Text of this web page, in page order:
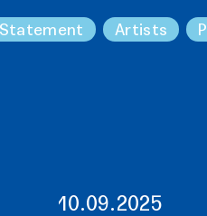
Artists
10.09.2025